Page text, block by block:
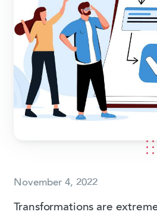
November 4, 2022
Transformations are